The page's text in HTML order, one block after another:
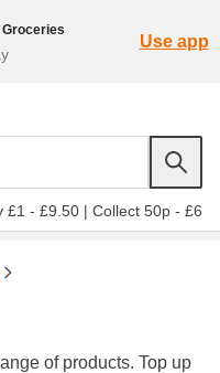
Use app
£1 - £9.50 | Collect 50p - £6
of products. Top up